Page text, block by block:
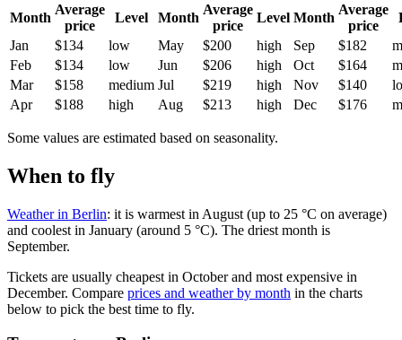
Month
Average
price
Level Month
Average
price
Level Month
Average
price
Jan
$134 low May $200 high Sep $182
Feb
$134 low Jun $206 high Oct $164
Mar
$158 medium Jul $219 high Nov $140
Apr
$188 high Aug $213 high Dec $176
Some values are estimated based on seasonality.
When to fly
Weather in Berlin: it is warmest in August (up to 25 °C on average)
and coolest in January (around 5 °C). The driest month is
September.
Tickets are usually cheapest in October and most expensive in
December. Compare prices and weather by month in the charts
below to pick the best time to fly.